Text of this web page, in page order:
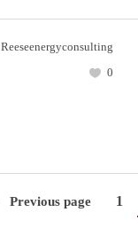
Reeseenergyconsulting
0
Previous page 1